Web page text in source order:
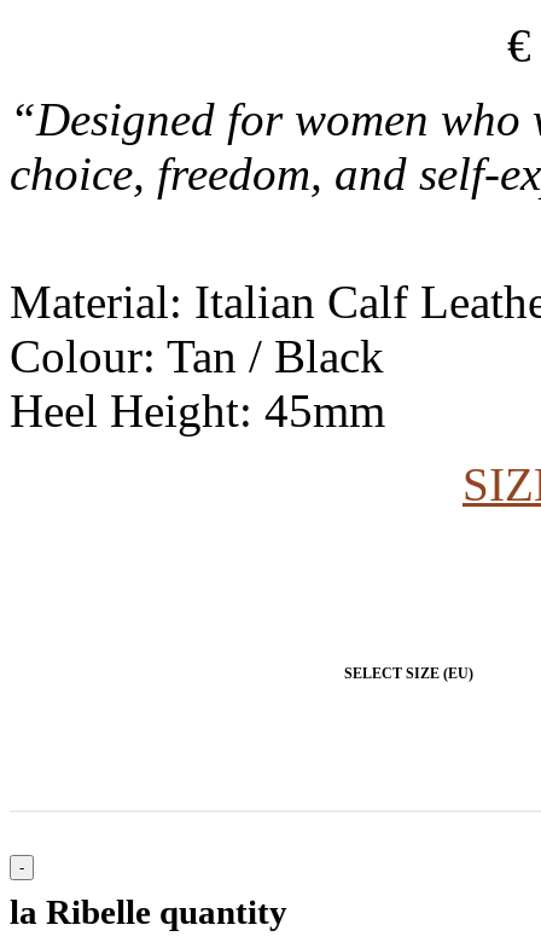
“Designed for women
choice, freedom, and self-
Material: Italian Calf
Colour: Tan / Black
Heel Height: 45mm
SELECT SIZE (EU)
la Ribelle quantity